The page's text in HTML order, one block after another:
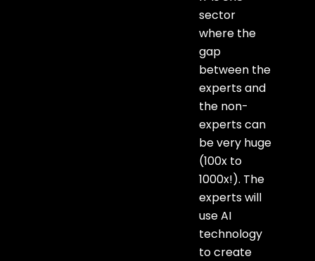
sector
where the
gap
between the
experts and
the non-
experts can
be very huge
(100x to
1000x!). The
experts will
use AI
technology
to create